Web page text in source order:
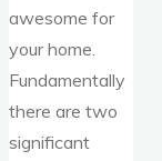
awesome for
your home.
Fundamentally
there are two
significant